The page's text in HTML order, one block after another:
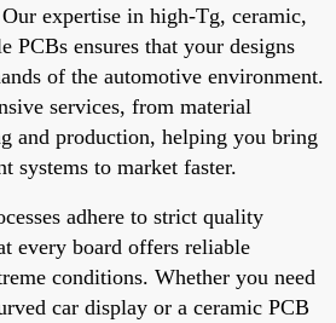
expertise in high-Tg, ceramic,
PCBs ensures that your designs
of the automotive environment.
services, from material
and production, helping you bring
systems to market faster.
adhere to strict quality
every board offers reliable
conditions. Whether you need
car display or a ceramic PCB